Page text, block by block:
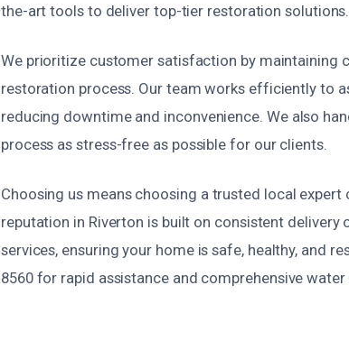
the-art tools to deliver top-tier restoration solutions.
We prioritize customer satisfaction by maintaining
restoration process. Our team works efficiently to
reducing downtime and inconvenience. We also
process as stress-free as possible for our clients.
Choosing us means choosing a trusted local
reputation in Riverton is built on consistent
services, ensuring your home is safe, healthy, and
8560 for rapid assistance and comprehensive